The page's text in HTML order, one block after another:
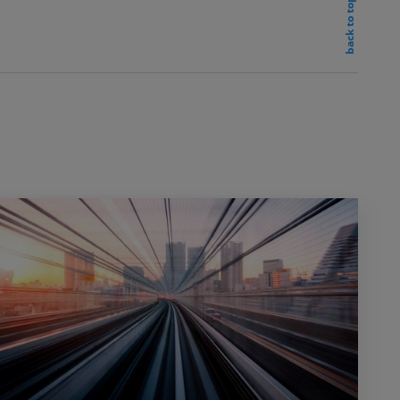
back to top